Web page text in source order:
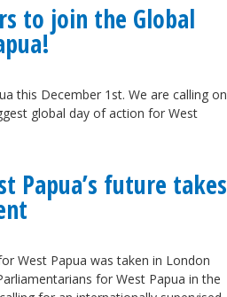
to join the Global
this December 1st. We are calling on
global day of action for West
Papua’s future takes
West Papua was taken in London
for West Papua in the